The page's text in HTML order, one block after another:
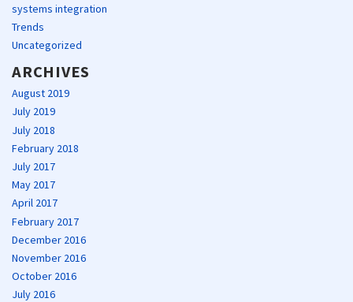
systems integration
Trends
Uncategorized
ARCHIVES
August 2019
July 2019
July 2018
February 2018
July 2017
May 2017
April 2017
February 2017
December 2016
November 2016
October 2016
July 2016